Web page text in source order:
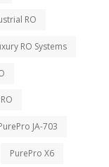
RO
RO Systems
JA-703
PurePro X6